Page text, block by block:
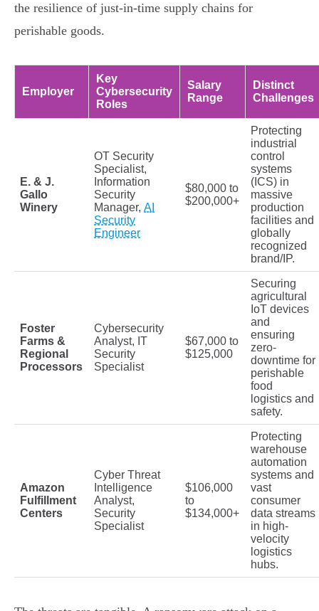
the resilience of just-in-time supply chains for
perishable goods.
Employer
Key
Cybersecurity
Roles
Salary
Range
Distinct
Challenges
E. & J.
Gallo
Winery
OT Security
Specialist,
Information
Security
Manager, AI
Security
Engineer
$80,000 to
$200,000+
Protecting
industrial
control
systems
(ICS) in
massive
production
facilities and
globally
recognized
brand/IP.
Foster
Farms &
Regional
Processors
Cybersecurity
Analyst, IT
Security
Specialist
$67,000 to
$125,000
Securing
agricultural
IoT devices
and
ensuring
zero-
downtime for
perishable
food
logistics and
safety.
Amazon
Fulfillment
Centers
Cyber Threat
Intelligence
Analyst,
Security
Specialist
$106,000
to
$134,000+
Protecting
warehouse
automation
systems and
vast
consumer
data streams
in high-
velocity
logistics
hubs.